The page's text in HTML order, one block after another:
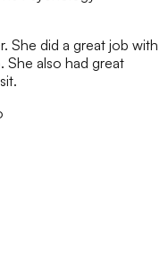
She did a great job with
She also had great